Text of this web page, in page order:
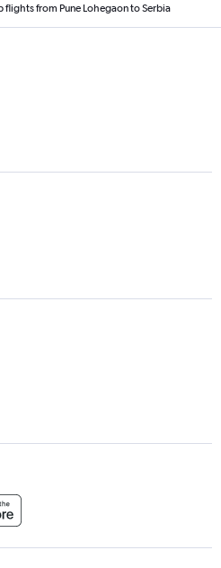
flights from Pune Lohegaon to Serbia